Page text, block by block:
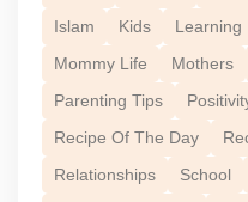
Islam
Kids Learning
Mommy Life
Mothers
Parenting Tips
Recipe Of The Day
Relationships
School